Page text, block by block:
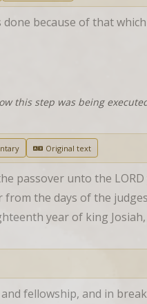
because of that
this step was being
Original text
passover unto the
the days of the
year of king
fellowship, and in